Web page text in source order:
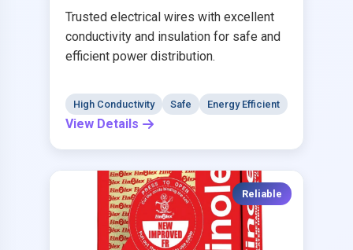
Trusted electrical wires with excellent
conductivity and insulation for safe and
efficient power distribution.
High Conductivity Safe Energy Efficient
View Details
Reliable